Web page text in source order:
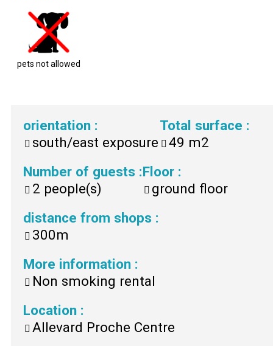
pets not allowed
orientation :
south/east exposure
Total surface :
49 m2
Number of guests :
2 people(s)
Floor :
ground floor
distance from shops :
300m
More information :
Non smoking rental
Location :
Allevard Proche Centre